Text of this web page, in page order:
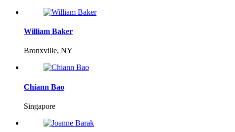
William Baker
Bronxville, NY
Chiann Bao
Singapore